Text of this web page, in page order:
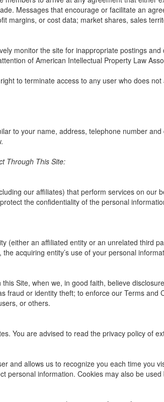
Messages that encourage or facilitate an
margins, or cost data; market shares, sales
monitor the site for inappropriate postings
of American Intellectual Property Law
to terminate access to any user who does
to your name, address, telephone number
Through This Site:
our affiliates) that perform services on our
the confidentiality of the personal
(either an affiliated entity or an unrelated third
acquiring entity’s use of your personal
Site, when we, in good faith, believe
fraud or identity theft; to enforce our Terms
or others.
You are advised to read the privacy policy of
and allows us to recognize you each time you
personal information. Cookies may also be